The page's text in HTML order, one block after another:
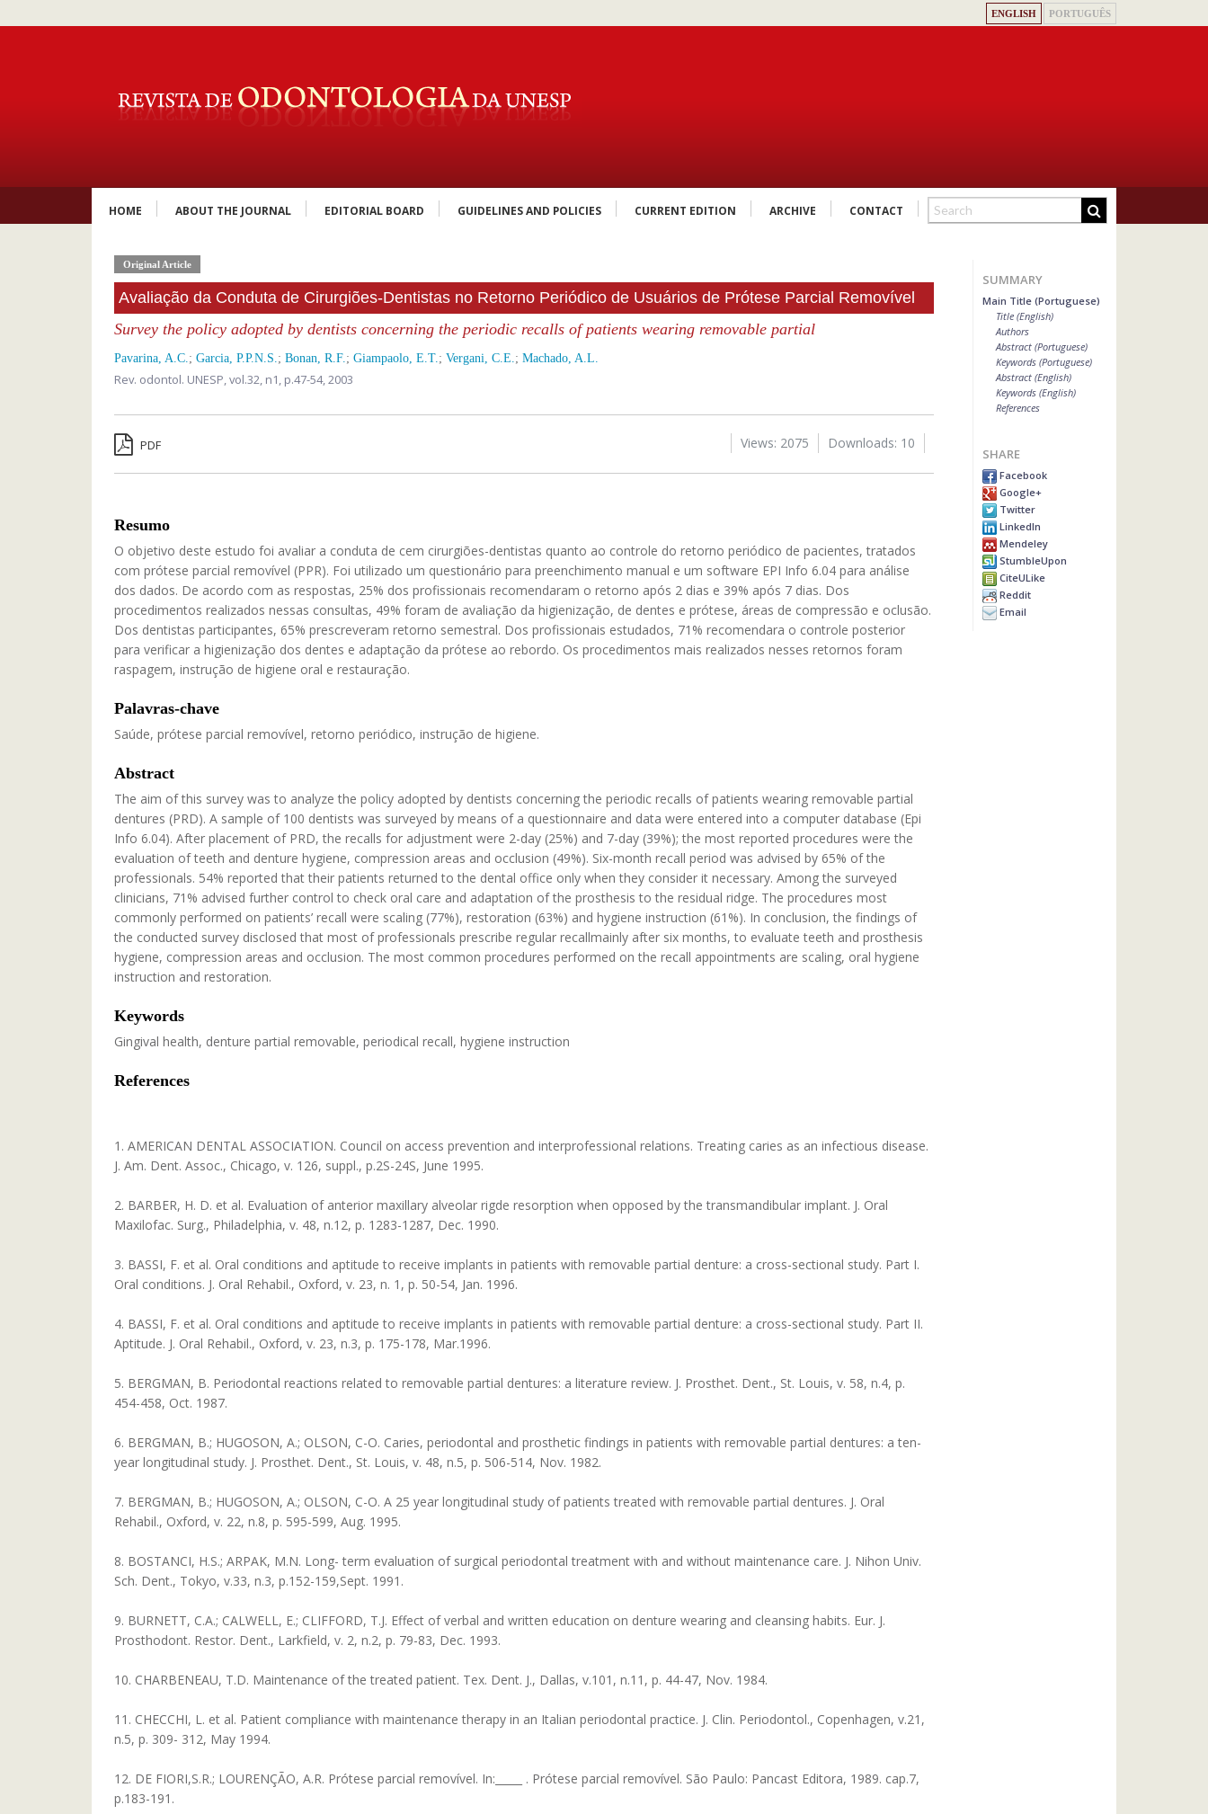
ENGLISH PORTUGUÊS
HOME ABOUT THE JOURNAL EDITORIAL BOARD GUIDELINES AND POLICIES CURRENT EDITION ARCHIVE CONTACT
Original Article
Avaliação da Conduta de Cirurgiões-Dentistas no Retorno Periódico de Usuários de Prótese Parcial Removível
Survey the policy adopted by dentists concerning the periodic recalls of patients wearing removable partial
Pavarina, A.C.; Garcia, P.P.N.S.; Bonan, R.F.; Giampaolo, E.T.; Vergani, C.E.; Machado, A.L.
Rev. odontol. UNESP,vol.32, n1, p.47-54, 2003
PDF Downloads: 10
Views: 2075
Resumo
O objetivo deste estudo foi avaliar a conduta de cem cirurgiões-dentistas quanto ao controle do retorno periódico de pacientes, tratados
com prótese parcial removível (PPR). Foi utilizado um questionário para preenchimento manual e um software EPI Info 6.04 para análise
dos dados. De acordo com as respostas, 25% dos profissionais recomendaram o retorno após 2 dias e 39% após 7 dias. Dos
procedimentos realizados nessas consultas, 49% foram de avaliação da higienização, de dentes e prótese, áreas de compressão e oclusão.
Dos dentistas participantes, 65% prescreveram retorno semestral. Dos profissionais estudados, 71% recomendara o controle posterior
para verificar a higienização dos dentes e adaptação da prótese ao rebordo. Os procedimentos mais realizados nesses retornos foram
raspagem, instrução de higiene oral e restauração.
Palavras-chave
Saúde, prótese parcial removível, retorno periódico, instrução de higiene.
Abstract
The aim of this survey was to analyze the policy adopted by dentists concerning the periodic recalls of patients wearing removable partial
dentures (PRD). A sample of 100 dentists was surveyed by means of a questionnaire and data were entered into a computer database (Epi
Info 6.04). After placement of PRD, the recalls for adjustment were 2-day (25%) and 7-day (39%); the most reported procedures were the
evaluation of teeth and denture hygiene, compression areas and occlusion (49%). Six-month recall period was advised by 65% of the
professionals. 54% reported that their patients returned to the dental office only when they consider it necessary. Among the surveyed
clinicians, 71% advised further control to check oral care and adaptation of the prosthesis to the residual ridge. The procedures most
commonly performed on patients’ recall were scaling (77%), restoration (63%) and hygiene instruction (61%). In conclusion, the findings of
the conducted survey disclosed that most of professionals prescribe regular recallmainly after six months, to evaluate teeth and prosthesis
hygiene, compression areas and occlusion. The most common procedures performed on the recall appointments are scaling, oral hygiene
instruction and restoration.
Keywords
Gingival health, denture partial removable, periodical recall, hygiene instruction
References
1. AMERICAN DENTAL ASSOCIATION. Council on access prevention and interprofessional relations. Treating caries as an infectious disease.
J. Am. Dent. Assoc., Chicago, v. 126, suppl., p.2S-24S, June 1995.
2. BARBER, H. D. et al. Evaluation of anterior maxillary alveolar rigde resorption when opposed by the transmandibular implant. J. Oral
Maxilofac. Surg., Philadelphia, v. 48, n.12, p. 1283-1287, Dec. 1990.
3. BASSI, F. et al. Oral conditions and aptitude to receive implants in patients with removable partial denture: a cross-sectional study. Part I.
Oral conditions. J. Oral Rehabil., Oxford, v. 23, n. 1, p. 50-54, Jan. 1996.
4. BASSI, F. et al. Oral conditions and aptitude to receive implants in patients with removable partial denture: a cross-sectional study. Part II.
Aptitude. J. Oral Rehabil., Oxford, v. 23, n.3, p. 175-178, Mar.1996.
5. BERGMAN, B. Periodontal reactions related to removable partial dentures: a literature review. J. Prosthet. Dent., St. Louis, v. 58, n.4, p.
454-458, Oct. 1987.
6. BERGMAN, B.; HUGOSON, A.; OLSON, C-O. Caries, periodontal and prosthetic findings in patients with removable partial dentures: a ten-
year longitudinal study. J. Prosthet. Dent., St. Louis, v. 48, n.5, p. 506-514, Nov. 1982.
7. BERGMAN, B.; HUGOSON, A.; OLSON, C-O. A 25 year longitudinal study of patients treated with removable partial dentures. J. Oral
Rehabil., Oxford, v. 22, n.8, p. 595-599, Aug. 1995.
8. BOSTANCI, H.S.; ARPAK, M.N. Long- term evaluation of surgical periodontal treatment with and without maintenance care. J. Nihon Univ.
Sch. Dent., Tokyo, v.33, n.3, p.152-159,Sept. 1991.
9. BURNETT, C.A.; CALWELL, E.; CLIFFORD, T.J. Effect of verbal and written education on denture wearing and cleansing habits. Eur. J.
Prosthodont. Restor. Dent., Larkfield, v. 2, n.2, p. 79-83, Dec. 1993.
10. CHARBENEAU, T.D. Maintenance of the treated patient. Tex. Dent. J., Dallas, v.101, n.11, p. 44-47, Nov. 1984.
11. CHECCHI, L. et al. Patient compliance with maintenance therapy in an Italian periodontal practice. J. Clin. Periodontol., Copenhagen, v.21,
n.5, p. 309- 312, May 1994.
12. DE FIORI,S.R.; LOURENÇÃO, A.R. Prótese parcial removível. In:_____ . Prótese parcial removível. São Paulo: Pancast Editora, 1989. cap.7,
p.183-191.
SUMMARY
Main Title (Portuguese)
Title (English)
Authors
Abstract (Portuguese)
Keywords (Portuguese)
Abstract (English)
Keywords (English)
References
SHARE
Facebook
Google+
Twitter
LinkedIn
Mendeley
StumbleUpon
CiteULike
Reddit
Email